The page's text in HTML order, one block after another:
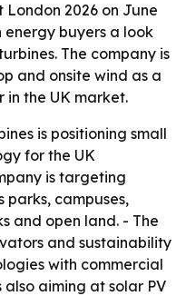
London 2026 on June
energy buyers a look
The company is
and onsite wind as a
the UK market.
is positioning small
for the UK
is targeting
parks, campuses,
and open land. - The
and sustainability
with commercial
also aiming at solar PV